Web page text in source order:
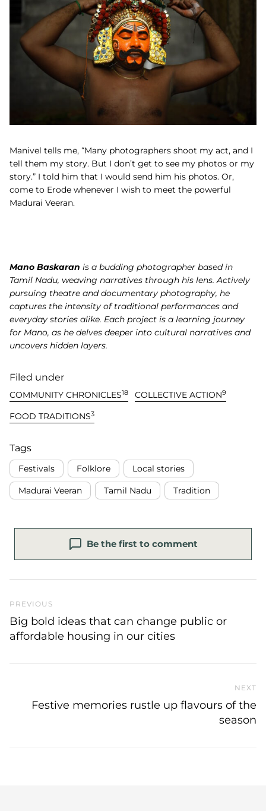
Manivel tells me, “Many photographers shoot my act, and I
tell them my story. But I don’t get to see my photos or my
story.” I told him that I would send him his photos. Or,
come to Erode whenever I wish to meet the powerful
Madurai Veeran.
Mano Baskaran is a budding photographer based in
Tamil Nadu, weaving narratives through his lens. Actively
pursuing theatre and documentary photography, he
captures the intensity of traditional performances and
everyday stories alike. Each project is a learning journey
for Mano, as he delves deeper into cultural narratives and
uncovers hidden layers.
Filed under
COMMUNITY CHRONICLES18 COLLECTIVE ACTION9
FOOD TRADITIONS3
Tags
Festivals Folklore Local stories
Madurai Veeran Tamil Nadu Tradition
Be the first to comment
Previous Post
PREVIOUS
Big bold ideas that can change public or
affordable housing in our cities
NEXT
Festive memories rustle up flavours of the
season